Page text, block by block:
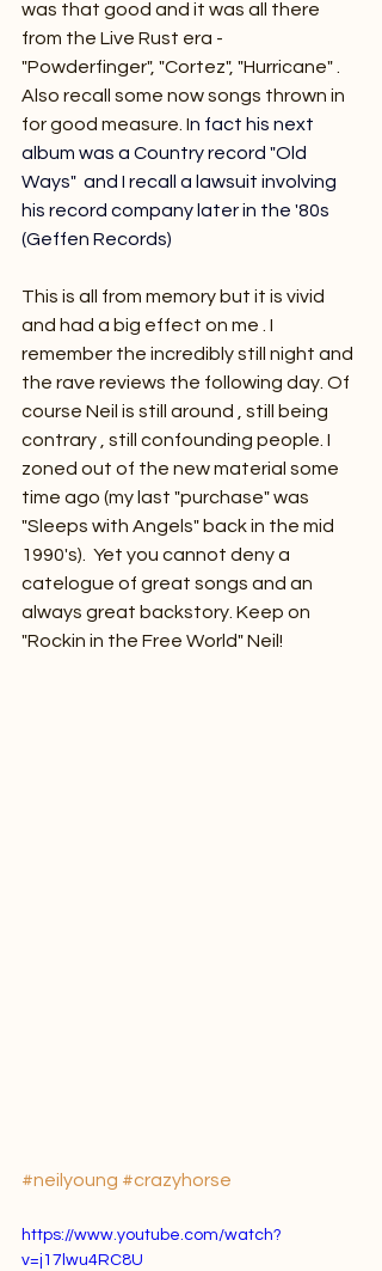
was that good and it was all there
from the Live Rust era -
"Powderfinger", "Cortez", "Hurricane" .
Also recall some now songs thrown in
for good measure. In fact his next
album was a Country record "Old
Ways"  and I recall a lawsuit involving
his record company later in the '80s
(Geffen Records)
This is all from memory but it is vivid
and had a big effect on me . I
remember the incredibly still night and
the rave reviews the following day. Of
course Neil is still around , still being
contrary , still confounding people. I
zoned out of the new material some
time ago (my last "purchase" was
"Sleeps with Angels" back in the mid
1990's).  Yet you cannot deny a
catelogue of great songs and an
always great backstory. Keep on
"Rockin in the Free World" Neil!
#neilyoung #crazyhorse
https://www.youtube.com/watch?
v=j17lwu4RC8U